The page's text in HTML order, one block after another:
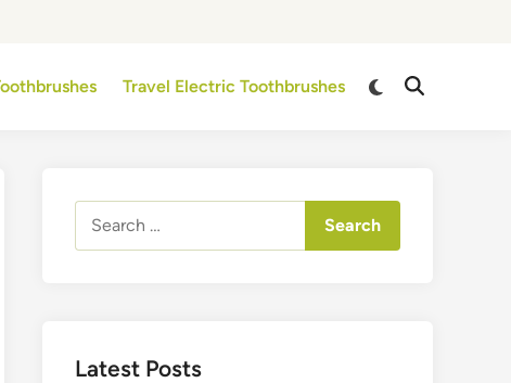
Travel Electric Toothbrushes
Switch
Open
for:
Latest Posts